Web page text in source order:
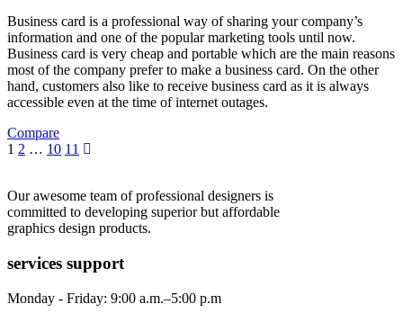
Business card is a professional way of sharing your company’s
information and one of the popular marketing tools until now.
Business card is very cheap and portable which are the main reasons
most of the company prefer to make a business card. On the other
hand, customers also like to receive business card as it is always
accessible even at the time of internet outages.
Compare
1 2 … 10 11
Our awesome team of professional designers is
committed to developing superior but affordable
graphics design products.
services support
Monday - Friday: 9:00 a.m.–5:00 p.m